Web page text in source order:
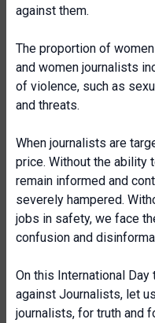
against them.
The proportion of
and women journalists
of violence, such as
and threats.
When journalists are
price. Without the ability
remain informed and
severely hampered.
jobs in safety, we face
confusion and
On this International
against Journalists, let
journalists, for truth and